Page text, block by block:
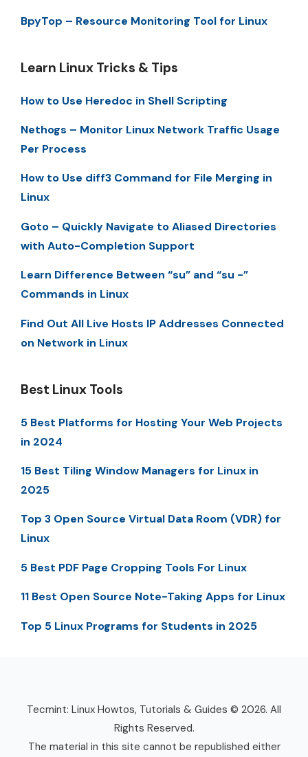
BpyTop – Resource Monitoring Tool for Linux
Learn Linux Tricks & Tips
How to Use Heredoc in Shell Scripting
Nethogs – Monitor Linux Network Traffic Usage
Per Process
How to Use diff3 Command for File Merging in
Linux
Goto – Quickly Navigate to Aliased Directories
with Auto-Completion Support
Learn Difference Between “su” and “su -”
Commands in Linux
Find Out All Live Hosts IP Addresses Connected
on Network in Linux
Best Linux Tools
5 Best Platforms for Hosting Your Web Projects
in 2024
15 Best Tiling Window Managers for Linux in
2025
Top 3 Open Source Virtual Data Room (VDR) for
Linux
5 Best PDF Page Cropping Tools For Linux
11 Best Open Source Note-Taking Apps for Linux
Top 5 Linux Programs for Students in 2025
Tecmint: Linux Howtos, Tutorials & Guides © 2026. All
Rights Reserved.
The material in this site cannot be republished either